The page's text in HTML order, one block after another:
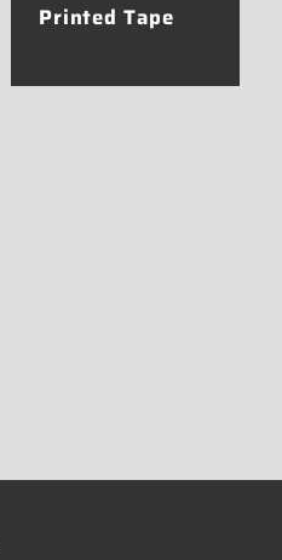
Printed Tape